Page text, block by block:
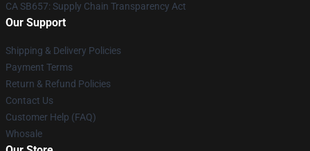
CA SB657: Supply Chain Transparency Act
Our Support
Shipping & Delivery Policies
Payment Terms
Return & Refund Policies
Contact Us
Customer Help (FAQ)
Whosale